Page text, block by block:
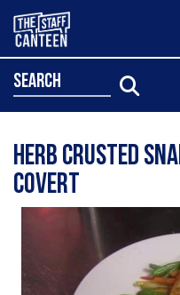
search
herb crusted
covert